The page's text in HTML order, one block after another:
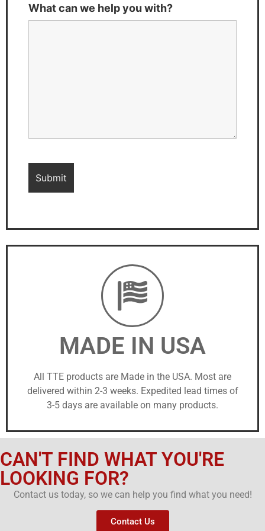
What can we help you with?
MADE IN USA
All TTE products are Made in the USA. Most are
delivered within 2-3 weeks. Expedited lead times of
3-5 days are available on many products.
CAN'T FIND WHAT YOU'RE
LOOKING FOR?
Contact us today, so we can help you find what you need!
Contact Us